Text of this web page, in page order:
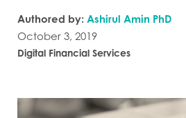
Authored by: Ashirul Amin PhD
October 3, 2019
Digital Financial Services